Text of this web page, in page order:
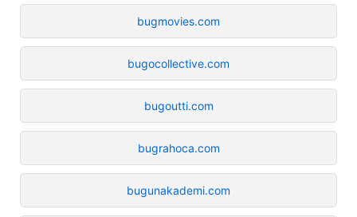
bugmovies.com
bugocollective.com
bugoutti.com
bugrahoca.com
bugunakademi.com